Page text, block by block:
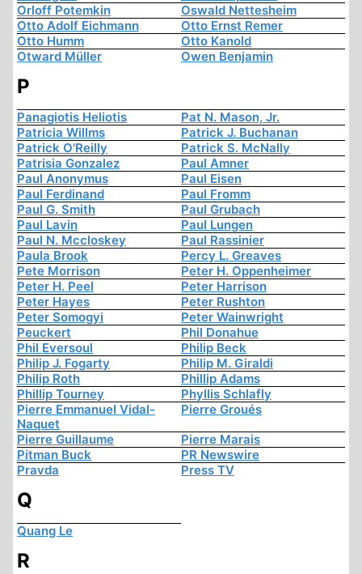
Orloff Potemkin
Oswald Nettesheim
Otto Adolf Eichmann
Otto Ernst Remer
Otto Humm
Otto Kanold
Otward Müller
Owen Benjamin
P
Panagiotis Heliotis
Pat N. Mason, Jr.
Patricia Willms
Patrick J. Buchanan
Patrick O'Reilly
Patrick S. McNally
Patrisia Gonzalez
Paul Amner
Paul Anonymus
Paul Eisen
Paul Ferdinand
Paul Fromm
Paul G. Smith
Paul Grubach
Paul Lavin
Paul Lungen
Paul N. Mccloskey
Paul Rassinier
Paula Brook
Percy L. Greaves
Pete Morrison
Peter H. Oppenheimer
Peter H. Peel
Peter Harrison
Peter Hayes
Peter Rushton
Peter Somogyi
Peter Wainwright
Peuckert
Phil Donahue
Phil Eversoul
Philip Beck
Philip J. Fogarty
Philip M. Giraldi
Philip Roth
Phillip Adams
Phillip Tourney
Phyllis Schlafly
Pierre Emmanuel Vidal-
Naquet
Pierre Groués
Pierre Guillaume
Pierre Marais
Pitman Buck
PR Newswire
Pravda
Press TV
Q
Quang Le
R